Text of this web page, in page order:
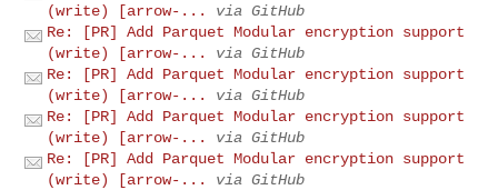
(write) [arrow-...
via GitHub
Re: [PR] Add Parquet Modular encryption support
(write) [arrow-...
via GitHub
Re: [PR] Add Parquet Modular encryption support
(write) [arrow-...
via GitHub
Re: [PR] Add Parquet Modular encryption support
(write) [arrow-...
via GitHub
Re: [PR] Add Parquet Modular encryption support
(write) [arrow-...
via GitHub